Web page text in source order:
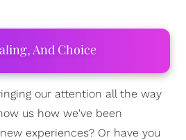
And Choice
our attention all the way
us how we've been
experiences? Or have you